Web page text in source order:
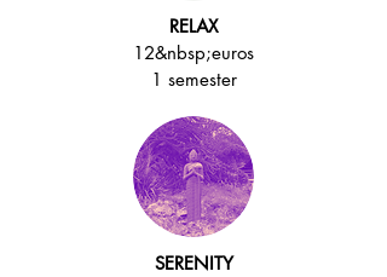
RELAX
12&nbsp;euros
1 semester
SERENITY